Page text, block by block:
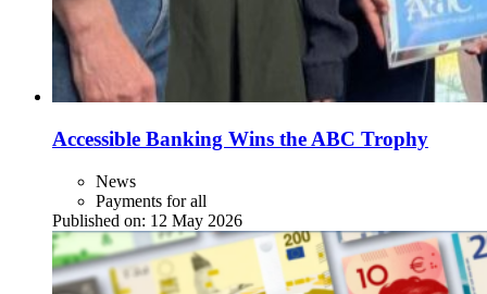
Accessible Banking Wins the ABC Trophy
News
Payments for all
Published on: 12 May 2026